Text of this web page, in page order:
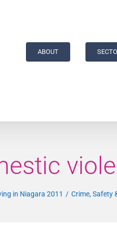
ABOUT
in Niagara 2011 Crime, Safety